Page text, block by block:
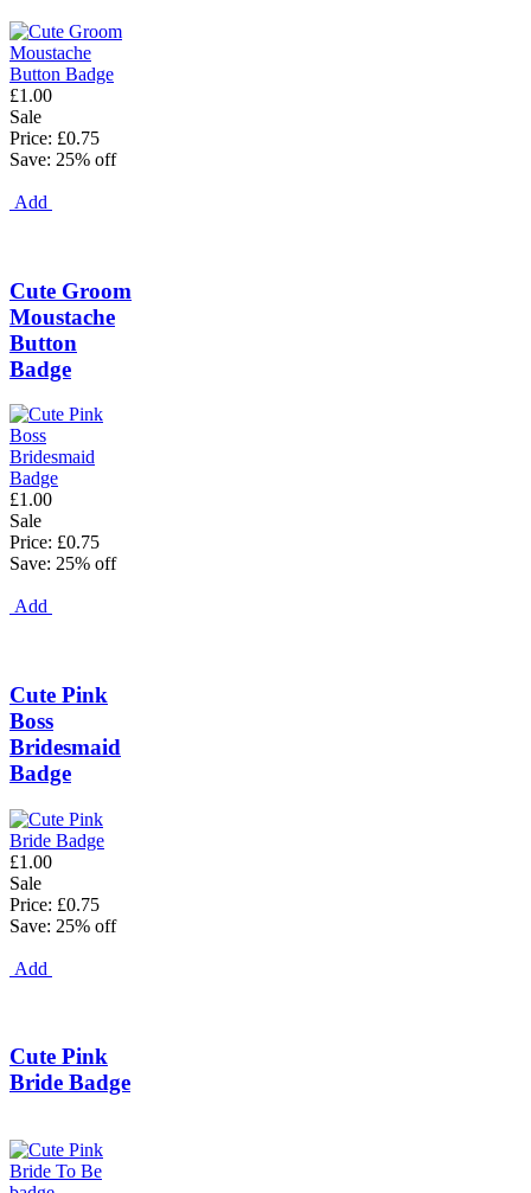
£1.00
Sale
Price: £0.75
Save: 25% off
Add
Cute Groom
Moustache
Button
Badge
£1.00
Sale
Price: £0.75
Save: 25% off
Add
Cute Pink
Boss
Bridesmaid
Badge
£1.00
Sale
Price: £0.75
Save: 25% off
Add
Cute Pink
Bride Badge